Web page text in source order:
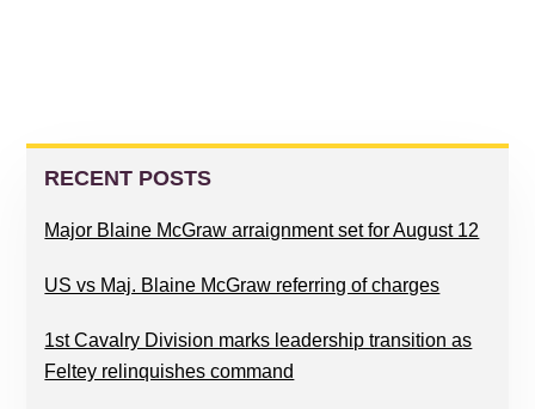
PRIMARY
SIDEBAR
RECENT POSTS
Major Blaine McGraw arraignment set for August 12
US vs Maj. Blaine McGraw referring of charges
1st Cavalry Division marks leadership transition as
Feltey relinquishes command